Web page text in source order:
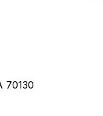
70130